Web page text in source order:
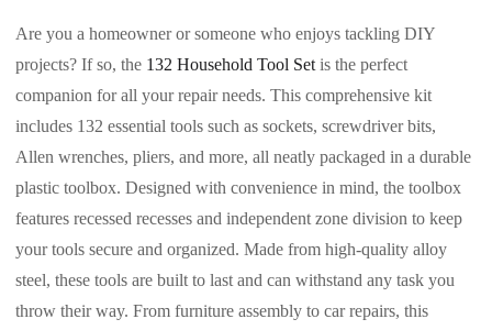
Are you a homeowner or someone who enjoys tackling DIY
projects? If so, the 132 Household Tool Set is the perfect
companion for all your repair needs. This comprehensive kit
includes 132 essential tools such as sockets, screwdriver bits,
Allen wrenches, pliers, and more, all neatly packaged in a durable
plastic toolbox. Designed with convenience in mind, the toolbox
features recessed recesses and independent zone division to keep
your tools secure and organized. Made from high-quality alloy
steel, these tools are built to last and can withstand any task you
throw their way. From furniture assembly to car repairs, this